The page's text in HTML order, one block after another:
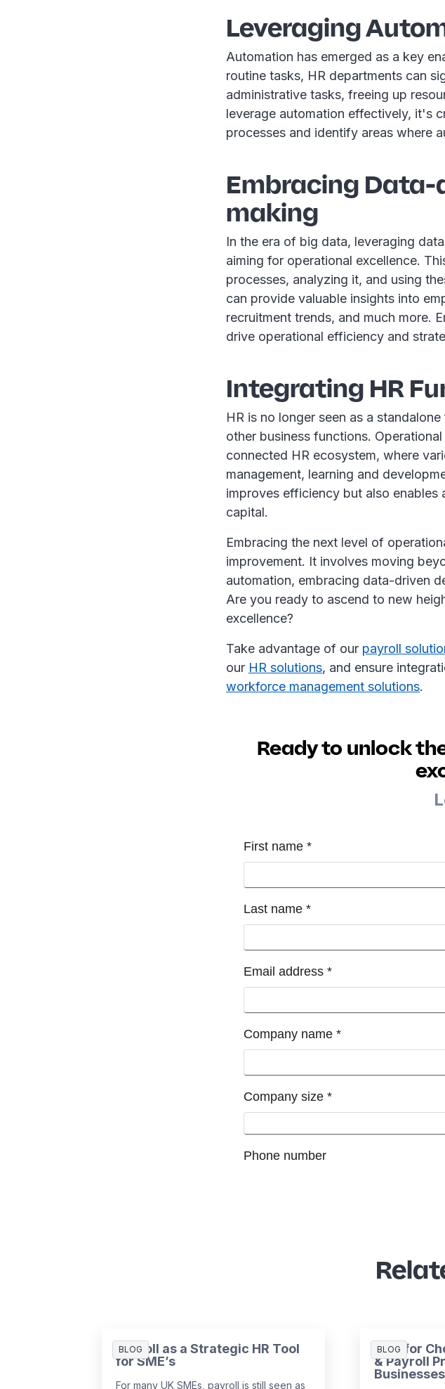
Leveraging
Automation has emerged as a key
routine tasks, HR departments can
administrative tasks, freeing up
leverage automation effectively, it's
processes and identify areas where
Embracing Data-
making
In the era of big data, leveraging
aiming for operational excellence.
processes, analyzing it, and using
can provide valuable insights into
recruitment trends, and much more.
drive operational efficiency and
Integrating HR
HR is no longer seen as a
other business functions.
connected HR ecosystem, where
management, learning and
improves efficiency but also enables
capital.
Embracing the next level of
improvement. It involves moving
automation, embracing data-driven
Are you ready to ascend to new
excellence?
Take advantage of our payroll
our HR solutions, and ensure
workforce management solutions.
Ready to unlock
BLOG
Payroll as a Strategic HR Tool
for SME’s
For many UK SMEs, payroll is still seen as
BLOG
Tips for
& Payroll
Businesses